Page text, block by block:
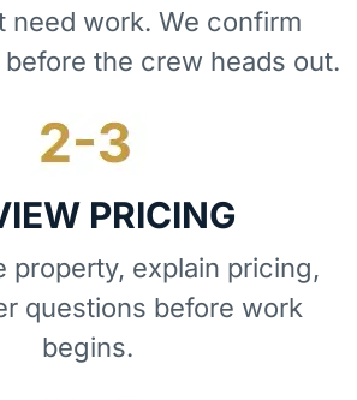
need work. We confirm
before the crew heads out.
PRICING
property, explain pricing,
questions before work
begins.